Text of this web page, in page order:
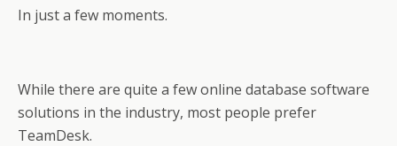
In just a few moments.
While there are quite a few online database software
solutions in the industry, most people prefer
TeamDesk.